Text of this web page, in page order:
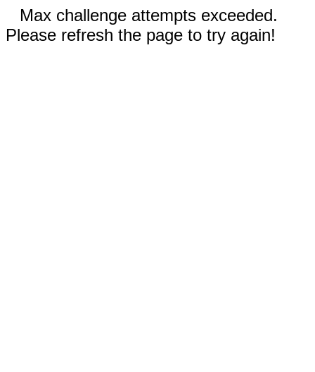
Max challenge attempts exceeded.
Please refresh the page to try again!